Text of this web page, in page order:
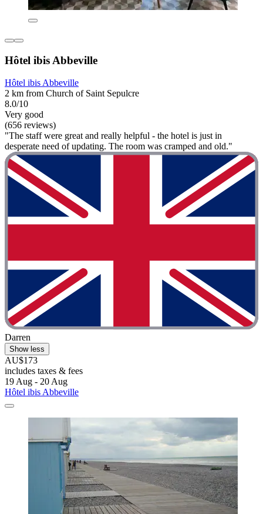
Hôtel ibis Abbeville
Hôtel ibis Abbeville
2 km from Church of Saint Sepulcre
8.0/10
Very good
(656 reviews)
"The staff were great and really helpful - the hotel is just in
desperate need of updating. The room was cramped and old."
Darren
Show less
AU$173
includes taxes & fees
19 Aug - 20 Aug
Hôtel ibis Abbeville